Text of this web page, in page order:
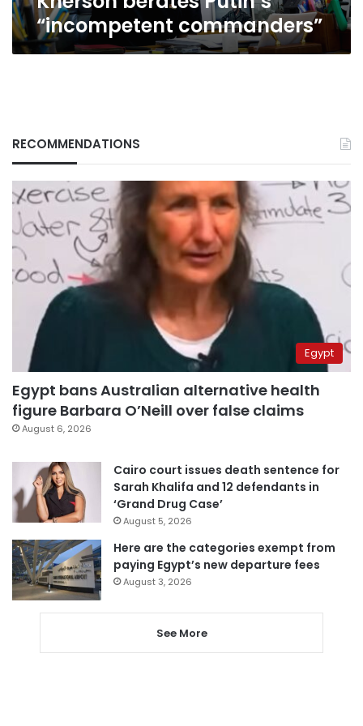
“incompetent commanders”
RECOMMENDATIONS
Egypt
Egypt bans Australian alternative health
figure Barbara O’Neill over false claims
August 6, 2026
Cairo court issues death sentence for
Sarah Khalifa and 12 defendants in
‘Grand Drug Case’
August 5, 2026
Here are the categories exempt from
paying Egypt’s new departure fees
August 3, 2026
See More